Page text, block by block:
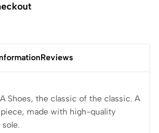
Reviews
Shoes, the classic of the classic. A
made with high-quality